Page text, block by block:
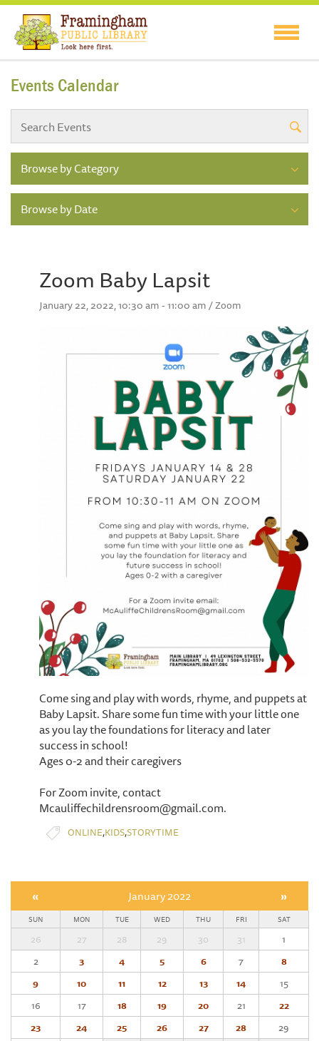
Events Calendar
Browse by Category
Browse by Date
Zoom Baby Lapsit
January 22, 2022, 10:30 am - 11:00 am / Zoom
Come sing and play with words, rhyme, and puppets at
Baby Lapsit. Share some fun time with your little one
as you lay the foundations for literacy and later
success in school!
Ages 0-2 and their caregivers
For Zoom invite, contact
Mcauliffechildrensroom@gmail.com.
ONLINE,KIDS,STORYTIME
« January 2022 »
SUN MON TUE WED THU FRI SAT
26 27 28 29 30 31
1
2
3 4 5 6 7
8
9
10 11 12 13 14
15
16
17 18 19 20 21
22
23
24 25 26 27 28
29